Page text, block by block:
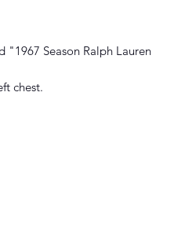
Season Ralph Lauren
chest.